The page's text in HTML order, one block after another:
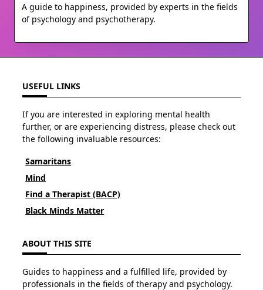
A guide to happiness, provided by experts in the fields
of psychology and psychotherapy.
USEFUL LINKS
If you are interested in exploring mental health
further, or are experiencing distress, please check out
the following invaluable resources:
Samaritans
Mind
Find a Therapist (BACP)
Black Minds Matter
ABOUT THIS SITE
Guides to happiness and a fulfilled life, provided by
professionals in the fields of therapy and psychology.